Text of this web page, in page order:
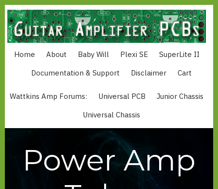
Skip
main
content
MAIN
Home About Baby Will Plexi SE
SuperLite II
Documentation & Support
Disclaimer Cart
MAIN
Wattkins Amp Forums: Universal PCB
Junior Chassis
Universal Chassis
Power Amp